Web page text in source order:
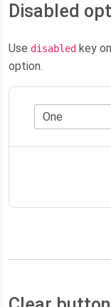
Disabled
Use disabled key
option.